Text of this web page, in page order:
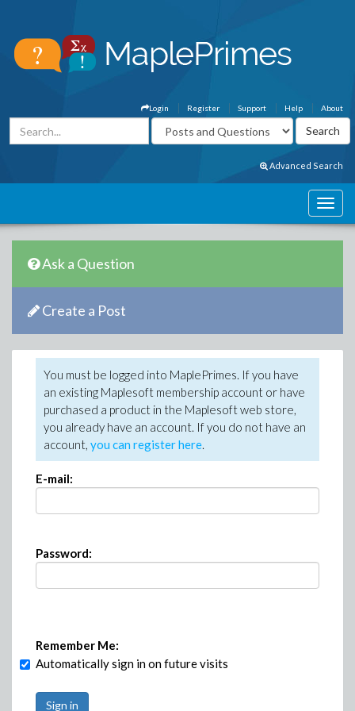
About
Help
Support
Register
Login
Advanced Search
Ask a Question
Create a Post
You must be logged into MaplePrimes. If you have
an existing Maplesoft membership account or have
purchased a product in the Maplesoft web store,
you already have an account. If you do not have an
account, you can register here.
E-mail:
Password:
Remember Me:
Automatically sign in on future visits